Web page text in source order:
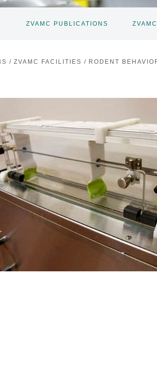
TOGGLEZVAMC PUBLICATIONS
/ ZVAMC FACILITIES / RODENT